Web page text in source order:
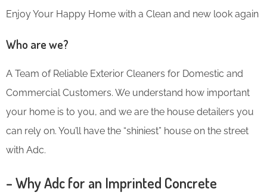
Enjoy Your Happy Home with a Clean and new look again
Who are we?
A Team of Reliable Exterior Cleaners for Domestic and
Commercial Customers. We understand how important
your home is to you, and we are the house detailers you
can rely on. You’ll have the “shiniest” house on the street
with Adc.
– Why Adc for an Imprinted Concrete